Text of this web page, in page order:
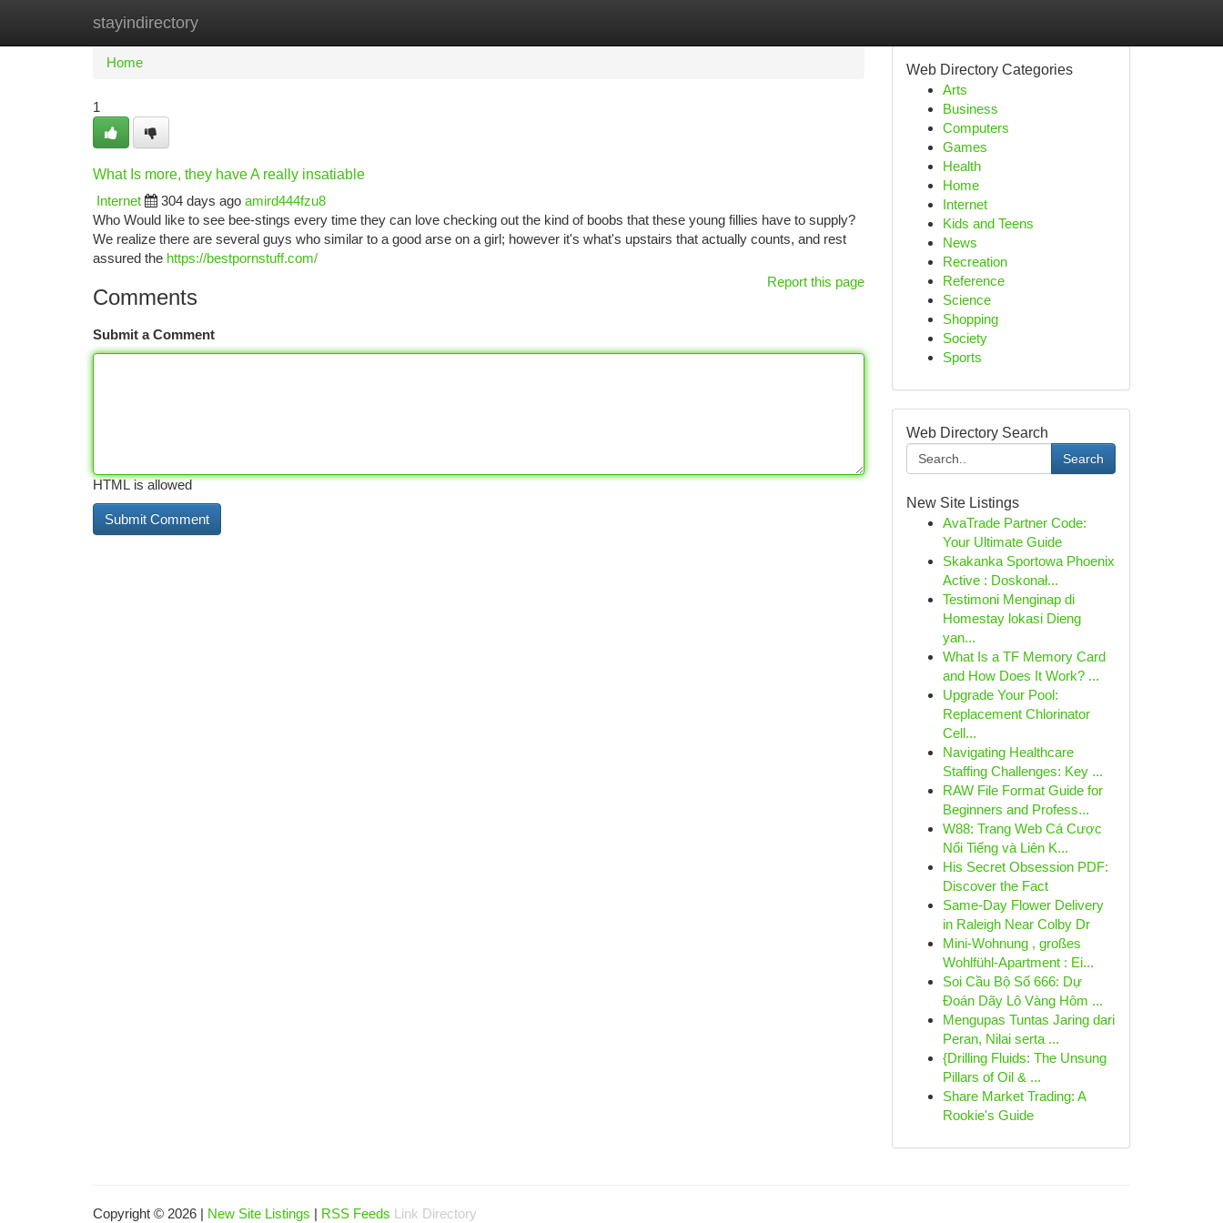
stayindirectory
Home New Site Listings
Home
1
What Is more, they have A really insatiable
Internet
304 days ago amird444fzu8
Who Would like to see bee-stings every time they can love checking out the kind of boobs that these young fillies have to supply?
We realize there are several guys who similar to a good arse on a girl; however it's what's upstairs that actually counts, and rest
assured the https://bestpornstuff.com/
Report this page
Comments
Submit a Comment
HTML is allowed
Web Directory Categories
Arts
Business
Computers
Games
Health
Home
Internet
Kids and Teens
News
Recreation
Reference
Science
Shopping
Society
Sports
Web Directory Search
Search
New Site Listings
AvaTrade Partner Code:
Your Ultimate Guide
Skakanka Sportowa Phoenix
Active : Doskonał...
Testimoni Menginap di
Homestay lokasi Dieng
yan...
What Is a TF Memory Card
and How Does It Work? ...
Upgrade Your Pool:
Replacement Chlorinator
Cell...
Navigating Healthcare
Staffing Challenges: Key ...
RAW File Format Guide for
Beginners and Profess...
W88: Trang Web Cá Cược
Nổi Tiếng và Liên K...
His Secret Obsession PDF:
Discover the Fact
Same-Day Flower Delivery
in Raleigh Near Colby Dr
Mini-Wohnung , großes
Wohlfühl-Apartment : Ei...
Soi Cầu Bộ Số 666: Dự
Đoán Dãy Lô Vàng Hôm ...
Mengupas Tuntas Jaring dari
Peran, Nilai serta ...
{Drilling Fluids: The Unsung
Pillars of Oil & ...
Share Market Trading: A
Rookie's Guide
Copyright © 2026 | New Site Listings | RSS Feeds Link Directory